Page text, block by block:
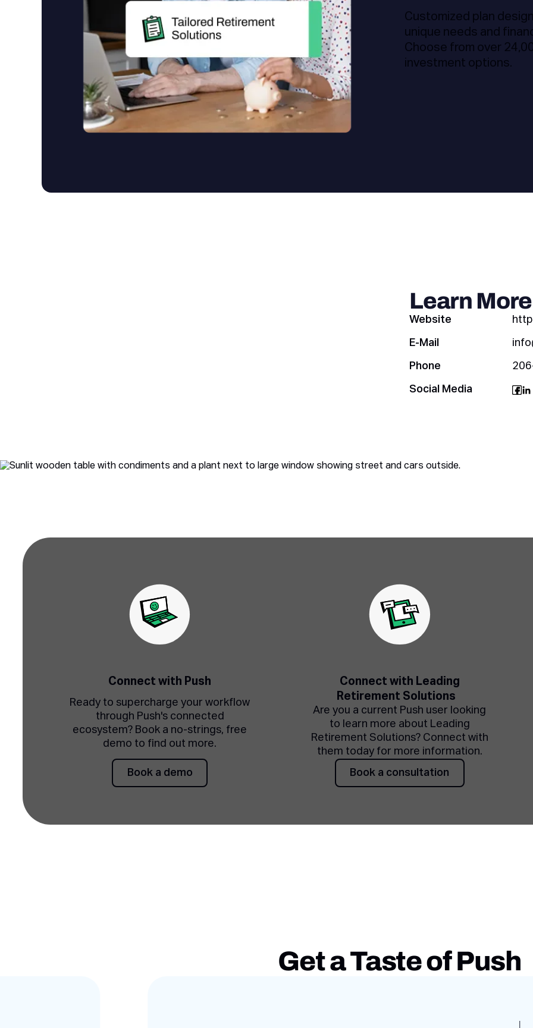
Customized plan
unique needs and
Choose from over
investment options.
Learn More
Website
E-Mail
Phone
Social Media
Connect with Push
Ready to supercharge your workflow
through Push's connected
ecosystem? Book a no-strings, free
demo to find out more.
Book a demo
Book a demo
Connect with Leading
Retirement Solutions
Are you a current Push user looking
to learn more about Leading
Retirement Solutions? Connect with
them today for more information.
Book a consultation
Book a consultation
Get a Taste of Push